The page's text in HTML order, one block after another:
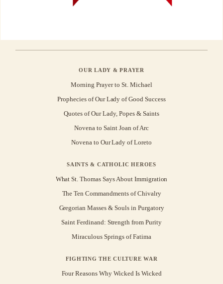
OUR LADY & PRAYER
Morning Prayer to St. Michael
Prophecies of Our Lady of Good Success
Quotes of Our Lady, Popes & Saints
Novena to Saint Joan of Arc
Novena to Our Lady of Loreto
SAINTS & CATHOLIC HEROES
What St. Thomas Says About Immigration
The Ten Commandments of Chivalry
Gregorian Masses & Souls in Purgatory
Saint Ferdinand: Strength from Purity
Miraculous Springs of Fatima
FIGHTING THE CULTURE WAR
Four Reasons Why Wicked Is Wicked